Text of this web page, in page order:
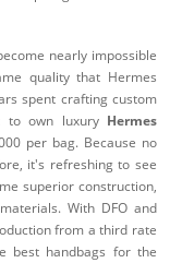
nearly impossible
quality that Hermes
spent crafting custom
to own luxury Hermes
per bag. Because no
it's refreshing to see
superior construction,
With DFO and
from a third rate
best handbags for the